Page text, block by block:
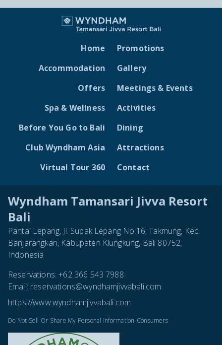
Wyndham Tamansari Jivva Resort
Bali
Pantai Lepang, Jl. Subak Lepang No.16, Takmung, Kec.
Banjarangkan, Kabupaten Klungkung, Bali 80752,
Indonesia
Reservations:+62 366 543 7988
Email: reservations@wyndhamjivvabali.com
https://www.wyndhamjivvabali.com
Do Not Sell Or Share My Personal Information-Consumers
Home
Accommodation
Offers
Spa & Wellness
Before You Go to Bali
Club Wyndham Asia
Virtual Tour 360
Promotions
Gallery
Meetings & Events
Activities
Dining
Attractions
Contact